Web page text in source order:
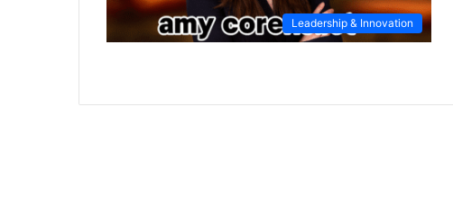
Leadership & Innovation